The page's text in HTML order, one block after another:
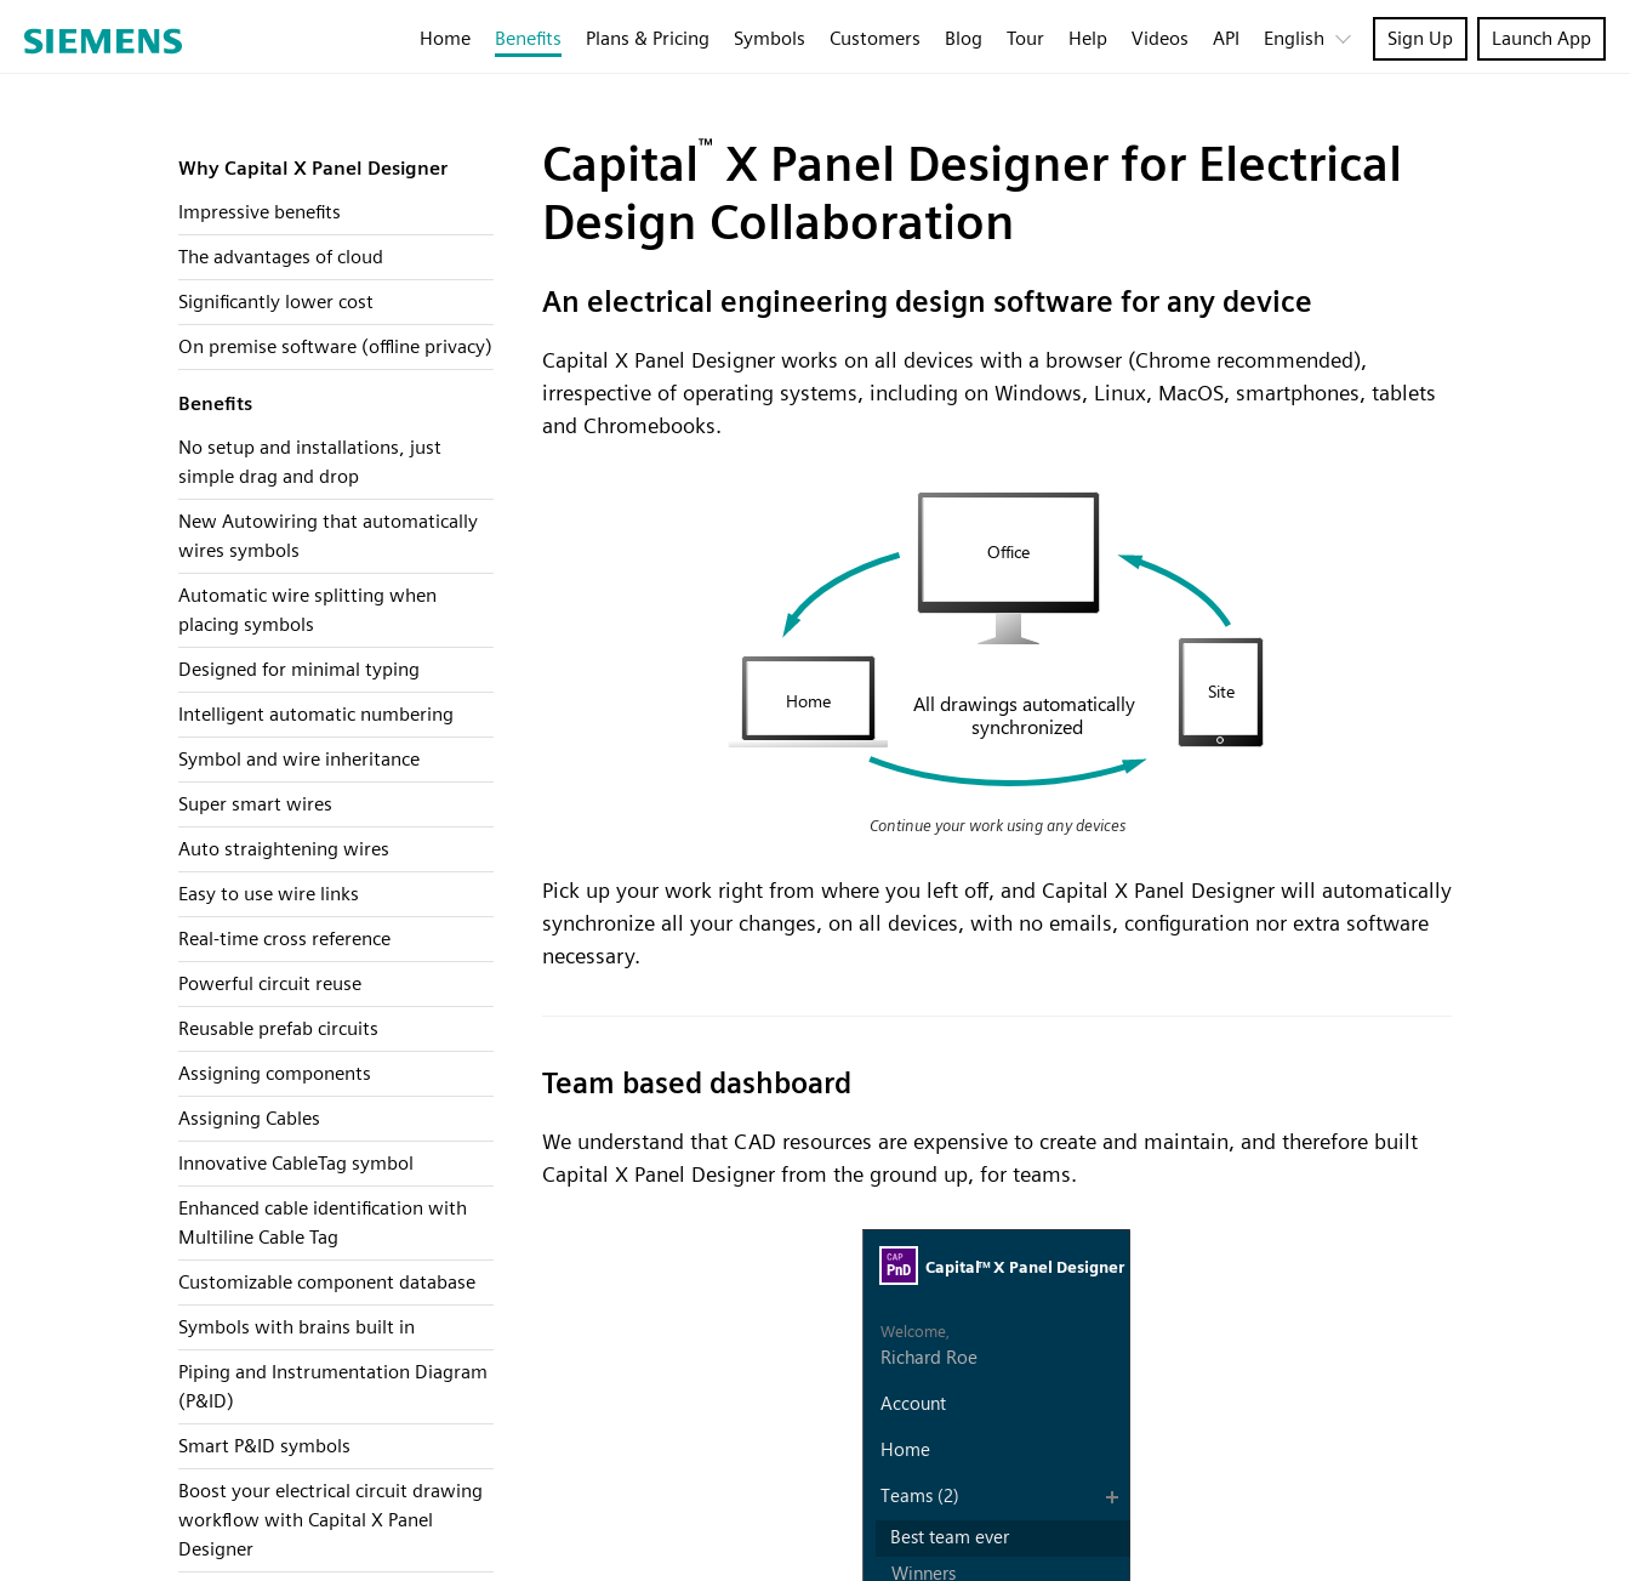
Home Benefits Plans & Pricing Symbols Customers Blog Tour Help Videos API English Sign Up Launch App
Why Capital X Panel Designer
Impressive benefits
The advantages of cloud
Significantly lower cost
On premise software (offline privacy)
Benefits
No setup and installations, just
simple drag and drop
New Autowiring that automatically
wires symbols
Automatic wire splitting when
placing symbols
Designed for minimal typing
Intelligent automatic numbering
Symbol and wire inheritance
Super smart wires
Auto straightening wires
Easy to use wire links
Real-time cross reference
Powerful circuit reuse
Reusable prefab circuits
Assigning components
Assigning Cables
Innovative CableTag symbol
Enhanced cable identification with
Multiline Cable Tag
Customizable component database
Symbols with brains built in
Piping and Instrumentation Diagram
(P&ID)
Smart P&ID symbols
Boost your electrical circuit drawing
workflow with Capital X Panel
Designer
Capital™
X Panel Designer for Electrical
Design Collaboration
An electrical engineering design software for any device
Capital X Panel Designer works on all devices with a browser (Chrome recommended),
irrespective of operating systems, including on Windows, Linux, MacOS, smartphones, tablets
and Chromebooks.
Continue your work using any devices
Pick up your work right from where you left off, and Capital X Panel Designer will automatically
synchronize all your changes, on all devices, with no emails, configuration nor extra software
necessary.
Team based dashboard
We understand that CAD resources are expensive to create and maintain, and therefore built
Capital X Panel Designer from the ground up, for teams.